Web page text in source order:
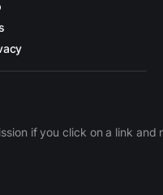
if you click on a link